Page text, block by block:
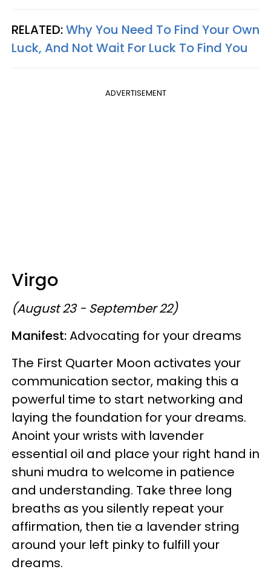
RELATED:Why You Need To Find Your Own
Luck, And Not Wait For Luck To Find You
ADVERTISEMENT
Virgo
(August 23 - September 22)
Manifest:Advocating for your dreams
The First Quarter Moon activates your
communication sector, making this a
powerful time to start networking and
laying the foundation for your dreams.
Anoint your wrists with lavender
essential oil and place your right hand in
shuni mudra to welcome in patience
and understanding. Take three long
breaths as you silently repeat your
affirmation, then tie a lavender string
around your left pinky to fulfill your
dreams.